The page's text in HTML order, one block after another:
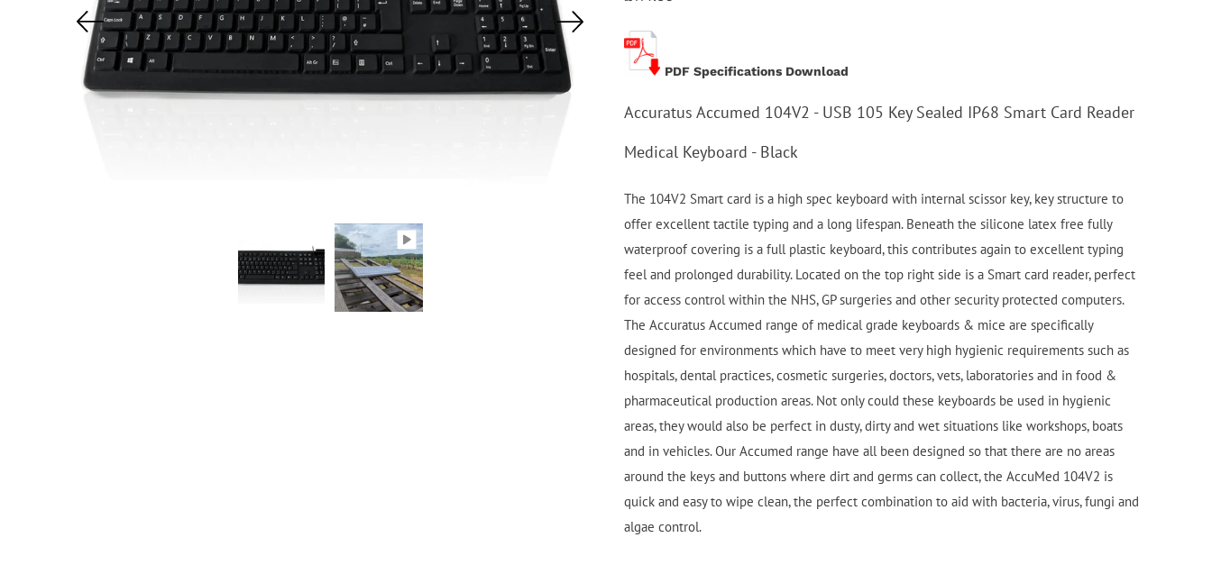
PDF Specifications Download
Accuratus Accumed 104V2 - USB 105 Key Sealed IP68 Smart Card Reader
Medical Keyboard - Black
The 104V2 Smart card is a high spec keyboard with internal scissor key, key structure to
offer excellent tactile typing and a long lifespan. Beneath the silicone latex free fully
waterproof covering is a full plastic keyboard, this contributes again to excellent typing
feel and prolonged durability. Located on the top right side is a Smart card reader, perfect
for access control within the NHS, GP surgeries and other security protected computers.
The Accuratus Accumed range of medical grade keyboards & mice are specifically
designed for environments which have to meet very high hygienic requirements such as
hospitals, dental practices, cosmetic surgeries, doctors, vets, laboratories and in food &
pharmaceutical production areas. Not only could these keyboards be used in hygienic
areas, they would also be perfect in dusty, dirty and wet situations like workshops, boats
and in vehicles. Our Accumed range have all been designed so that there are no areas
around the keys and buttons where dirt and germs can collect, the AccuMed 104V2 is
quick and easy to wipe clean, the perfect combination to aid with bacteria, virus, fungi and
algae control.